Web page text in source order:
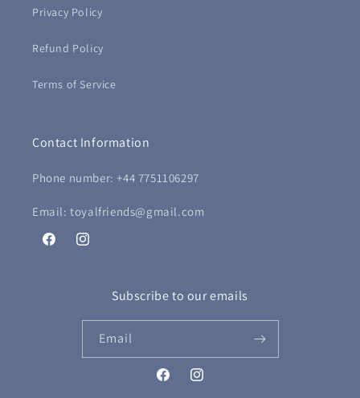
Privacy Policy
Refund Policy
Terms of Service
Contact Information
Phone number: +44 7751106297
Email: toyalfriends@gmail.com
FacebookInstagram
Subscribe to our emails
Email
FacebookInstagram